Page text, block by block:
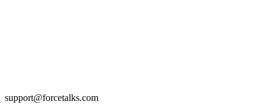
support@forcetalks.com